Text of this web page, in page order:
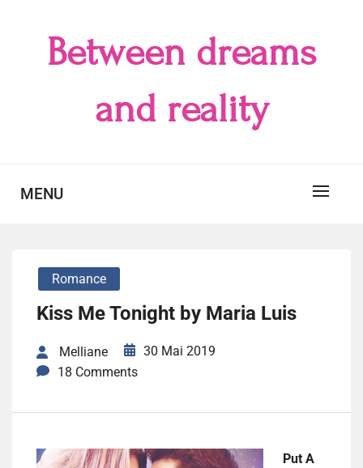
Between dreams
and reality
MENU
Romance
Kiss Me Tonight by Maria Luis
Melliane
30 Mai 2019
18 Comments
Put A